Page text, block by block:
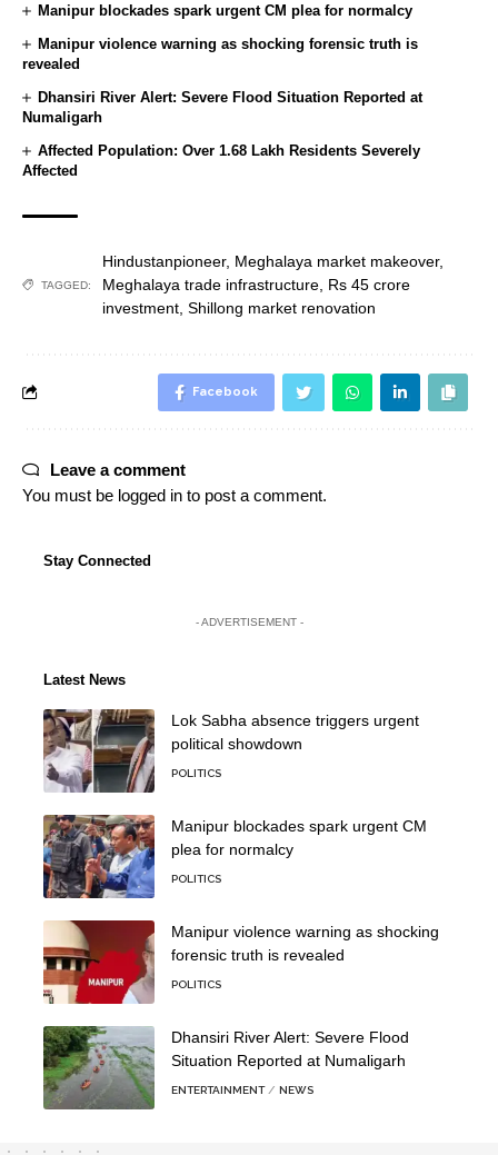
Manipur blockades spark urgent CM plea for normalcy
Manipur violence warning as shocking forensic truth is
revealed
Dhansiri River Alert: Severe Flood Situation Reported at
Numaligarh
Affected Population: Over 1.68 Lakh Residents Severely
Affected
TAGGED:
Hindustanpioneer, Meghalaya market makeover,
Meghalaya trade infrastructure Rs 45 crore
investment Shillong market renovation
Facebook
Leave a comment
You must be logged in to post a comment.
Stay Connected
- ADVERTISEMENT -
Latest News
Lok Sabha absence triggers urgent
political showdown
POLITICS
Manipur blockades spark urgent CM
plea for normalcy
POLITICS
Manipur violence warning as shocking
forensic truth is revealed
POLITICS
Dhansiri River Alert: Severe Flood
Situation Reported at Numaligarh
ENTERTAINMENT NEWS